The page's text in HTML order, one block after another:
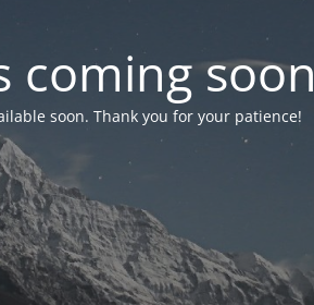
coming soon
soon. Thank you for your patience!